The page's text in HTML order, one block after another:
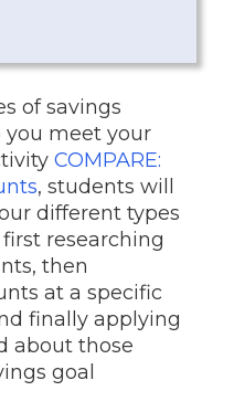
of savings
meet your
COMPARE:
, students will
different types
researching
then
at a specific
finally applying
about those
goal